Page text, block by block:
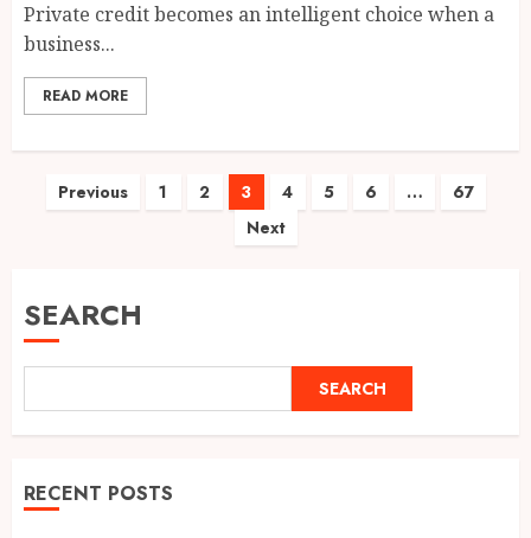
Private credit becomes an intelligent choice when a
business...
READ MORE
Posts
Previous 1 2 3 4 5 6 …
67
Next
SEARCH
SEARCH
RECENT POSTS